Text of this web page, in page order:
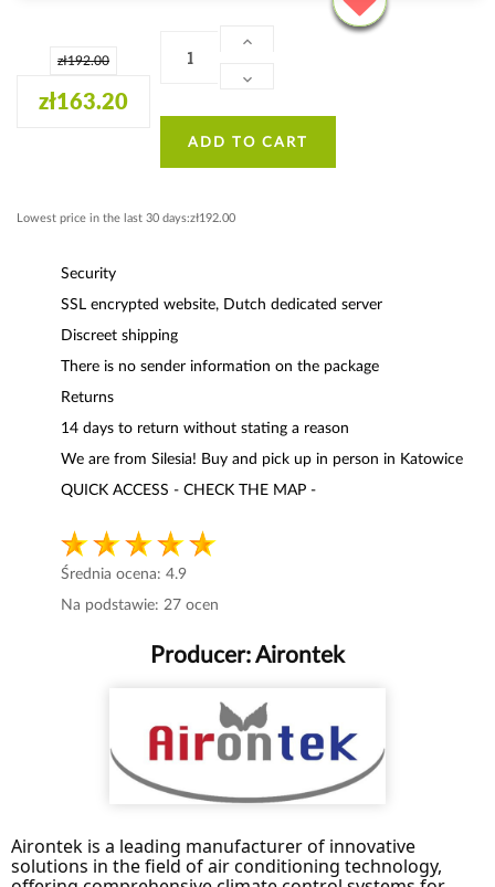
zł192.00
zł163.20
ADD TO CART
Lowest price in the last 30 days:zł192.00
Security
SSL encrypted website, Dutch dedicated server
Discreet shipping
There is no sender information on the package
Returns
14 days to return without stating a reason
We are from Silesia! Buy and pick up in person in Katowice
QUICK ACCESS - CHECK THE MAP -
Średnia ocena: 4.9
Na podstawie: 27 ocen
Producer:Airontek
Airontek is a leading manufacturer of innovative
solutions in the field of air conditioning technology,